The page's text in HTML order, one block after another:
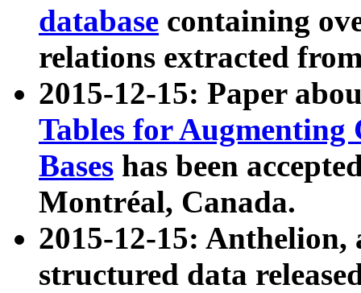
database containing
relations extracted
2015-12-15: Paper
Tables for Augmenting
Bases has been
Montréal, Canada.
2015-12-15: Anthelion,
structured data